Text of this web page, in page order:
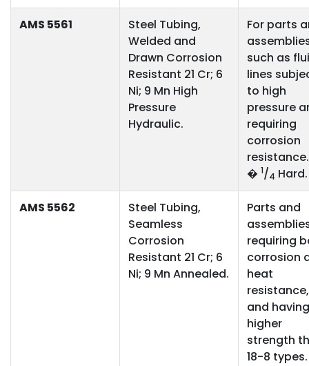
AMS 5561
Steel Tubing,
Welded and
Drawn Corrosion
Resistant 21 Cr; 6
Ni; 9 Mn High
Pressure
Hydraulic.
For parts
such as
lines
to high
pressure
requiring
corrosion
� 1/4 Hard.
AMS 5562
Steel Tubing,
Seamless
Corrosion
Resistant 21 Cr; 6
Ni; 9 Mn Annealed.
Parts and
requiring
corrosion
heat
resistance,
and having
higher
strength
18-8 types.